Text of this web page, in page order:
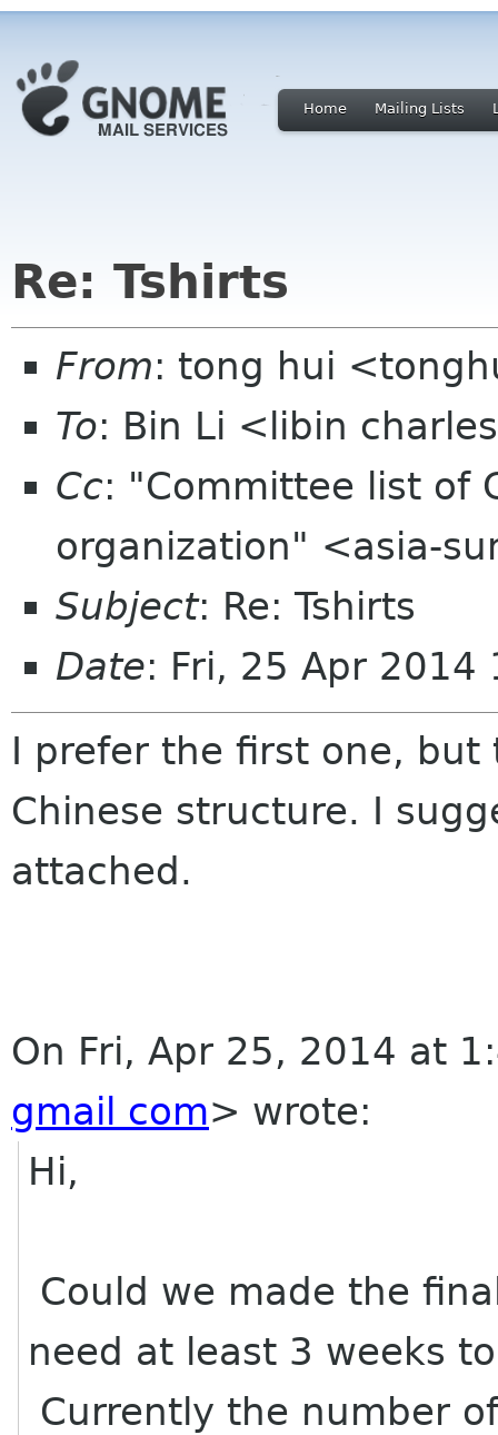
Home Mailing Lists
Re: Tshirts
From: tong hui
To: Bin Li <libin
Cc: "Committee list of
organization" <asia-
Subject: Re: Tshirts
Date: Fri, 25 Apr
I prefer the first one,
Chinese structure. I
attached.
On Fri, Apr 25, 2014 at
gmail com> wrote:
Hi,
Could we made the
need at least 3 weeks
Currently the number